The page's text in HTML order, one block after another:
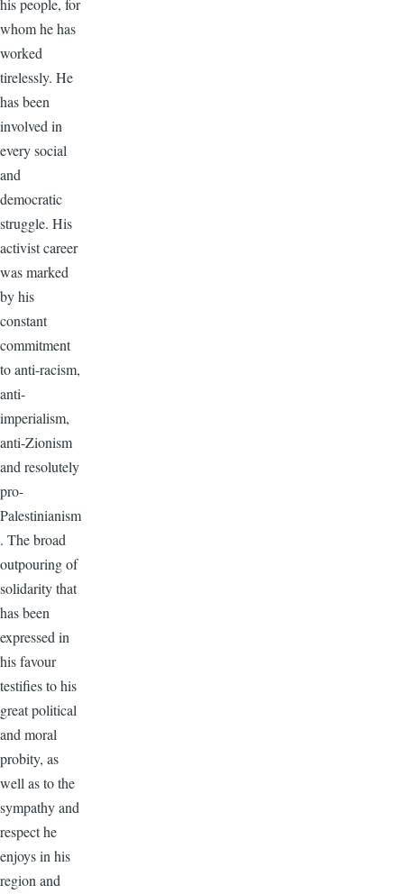
his people, for
whom he has
worked
tirelessly. He
has been
involved in
every social
and
democratic
struggle. His
activist career
was marked
by his
constant
commitment
to anti-racism,
anti-
imperialism,
anti-Zionism
and resolutely
pro-
Palestinianism
. The broad
outpouring of
solidarity that
has been
expressed in
his favour
testifies to his
great political
and moral
probity, as
well as to the
sympathy and
respect he
enjoys in his
region and